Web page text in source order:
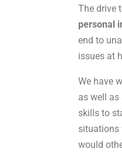
The drive
personal
end to
issues at
We have
as well as
skills to
situations
would